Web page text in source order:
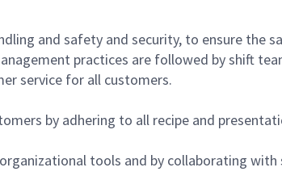
and safety and security, to ensure the
practices are followed by shift
service for all customers.
by adhering to all recipe and
tools and by collaborating